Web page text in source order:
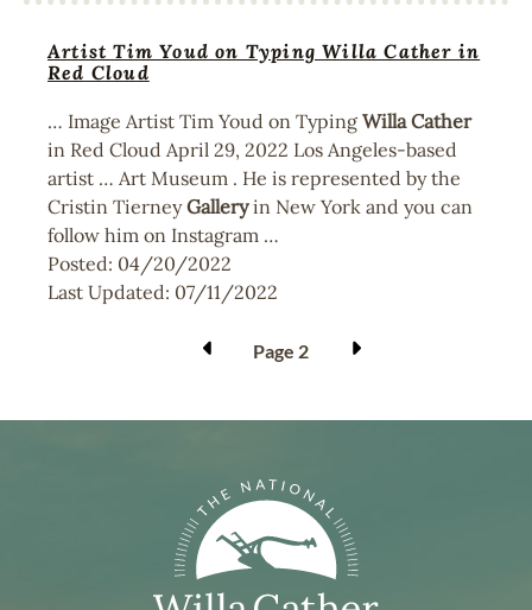
Artist Tim Youd on Typing Willa Cather in
Red Cloud
… Image Artist Tim Youd on Typing Willa Cather
in Red Cloud April 29, 2022 Los Angeles-based
artist … Art Museum . He is represented by the
Cristin TierneyGalleryin New York and you can
follow him on Instagram …
Posted: 04/20/2022
Last Updated: 07/11/2022
Page 2